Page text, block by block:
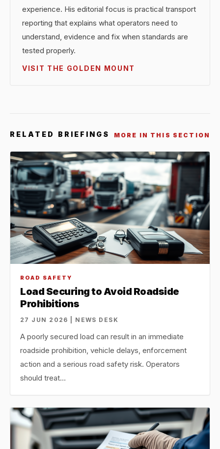
experience. His editorial focus is practical transport
reporting that explains what operators need to
understand, evidence and fix when standards are
tested properly.
VISIT THE GOLDEN MOUNT
RELATED BRIEFINGS MORE IN THIS SECTION
ROAD SAFETY
Load Securing to Avoid Roadside
Prohibitions
27 JUN 2026 | NEWS DESK
A poorly secured load can result in an immediate
roadside prohibition, vehicle delays, enforcement
action and a serious road safety risk. Operators
should treat…